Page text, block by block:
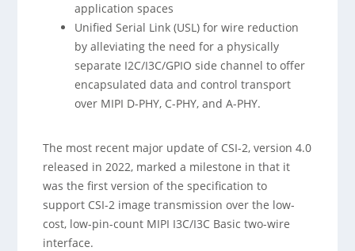
application spaces
Unified Serial Link (USL) for wire reduction
by alleviating the need for a physically
separate I2C/I3C/GPIO side channel to offer
encapsulated data and control transport
over MIPI D-PHY, C-PHY, and A-PHY.
The most recent major update of CSI-2, version 4.0
released in 2022, marked a milestone in that it
was the first version of the specification to
support CSI-2 image transmission over the low-
cost, low-pin-count MIPI I3C/I3C Basic two-wire
interface.